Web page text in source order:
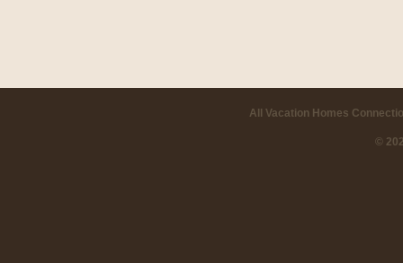
All Vacation Homes
©